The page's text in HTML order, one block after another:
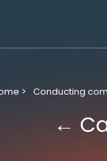
> Conducting
←